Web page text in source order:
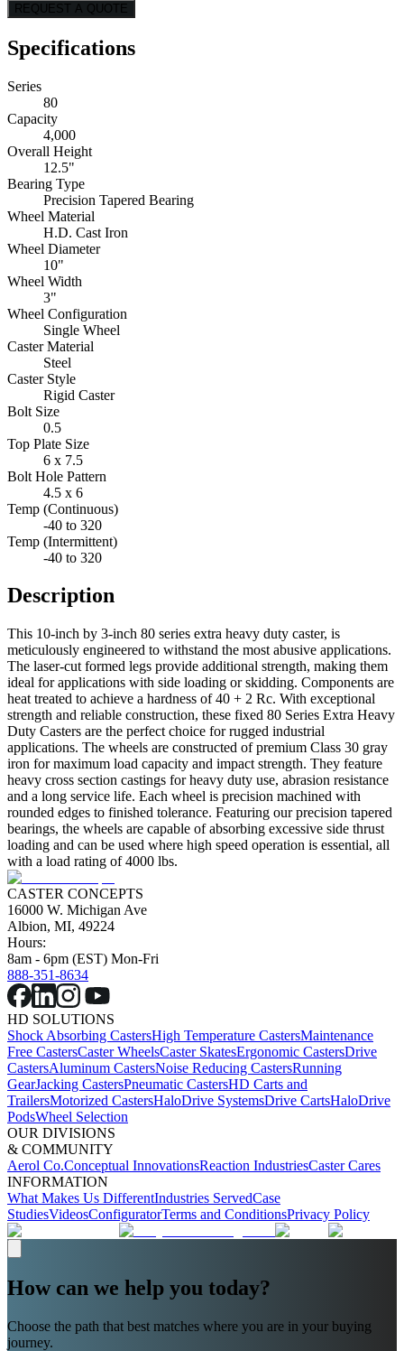
REQUEST A QUOTE
Specifications
Series
80
Capacity
4,000
Overall Height
12.5"
Bearing Type
Precision Tapered Bearing
Wheel Material
H.D. Cast Iron
Wheel Diameter
10"
Wheel Width
3"
Wheel Configuration
Single Wheel
Caster Material
Steel
Caster Style
Rigid Caster
Bolt Size
0.5
Top Plate Size
6 x 7.5
Bolt Hole Pattern
4.5 x 6
Temp (Continuous)
-40 to 320
Temp (Intermittent)
-40 to 320
Description
This 10-inch by 3-inch 80 series extra heavy duty caster, is
meticulously engineered to withstand the most abusive applications.
The laser-cut formed legs provide additional strength, making them
ideal for applications with side loading or skidding. Components are
heat treated to achieve a hardness of 40 + 2 Rc. With exceptional
strength and reliable construction, these fixed 80 Series Extra Heavy
Duty Casters are the perfect choice for rugged industrial
applications. The wheels are constructed of premium Class 30 gray
iron for maximum load capacity and impact strength. They feature
heavy cross section castings for heavy duty use, abrasion resistance
and a long service life. Each wheel is precision machined with
rounded edges to finished tolerance. Featuring our precision tapered
bearings, the wheels are capable of absorbing excessive side thrust
loading and can be used where high speed operation is essential, all
with a load rating of 4000 lbs.
CASTER CONCEPTS
16000 W. Michigan Ave
Albion, MI, 49224
Hours:
8am - 6pm (EST) Mon-Fri
888-351-8634
HD SOLUTIONS
Shock Absorbing CastersHigh Temperature CastersMaintenance
Free CastersCaster WheelsCaster SkatesErgonomic CastersDrive
CastersAluminum CastersNoise Reducing CastersRunning
GearJacking CastersPneumatic CastersHD Carts and
TrailersMotorized CastersHaloDrive SystemsDrive CartsHaloDrive
PodsWheel Selection
OUR DIVISIONS
& COMMUNITY
Aerol Co.Conceptual InnovationsReaction IndustriesCaster Cares
INFORMATION
What Makes Us DifferentIndustries ServedCase
StudiesVideosConfiguratorTerms and ConditionsPrivacy Policy
How can we help you today?
Choose the path that best matches where you are in your buying
journey.